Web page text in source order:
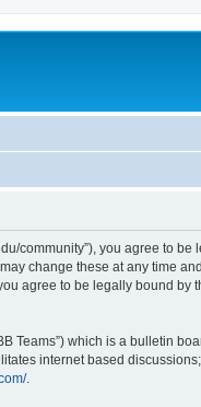
community”), you agree to
change these at any time
agree to be legally bound by
Teams”) which is a bulletin
internet based
.